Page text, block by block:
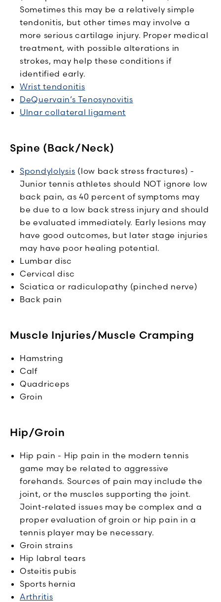
Sometimes this may be a relatively simple
tendonitis, but other times may involve a
more serious cartilage injury. Proper medical
treatment, with possible alterations in
strokes, may help these conditions if
identified early.
Wrist tendonitis
DeQuervain’s Tenosynovitis
Ulnar collateral ligament
Spine (Back/Neck)
Spondylolysis (low back stress fractures) -
Junior tennis athletes should NOT ignore low
back pain, as 40 percent of symptoms may
be due to a low back stress injury and should
be evaluated immediately. Early lesions may
have good outcomes, but later stage injuries
may have poor healing potential.
Lumbar disc
Cervical disc
Sciatica or radiculopathy (pinched nerve)
Back pain
Muscle Injuries/Muscle Cramping
Hamstring
Calf
Quadriceps
Groin
Hip/Groin
Hip pain - Hip pain in the modern tennis
game may be related to aggressive
forehands. Sources of pain may include the
joint, or the muscles supporting the joint.
Joint-related issues may be complex and a
proper evaluation of groin or hip pain in a
tennis player may be necessary.
Groin strains
Hip labral tears
Osteitis pubis
Sports hernia
Arthritis